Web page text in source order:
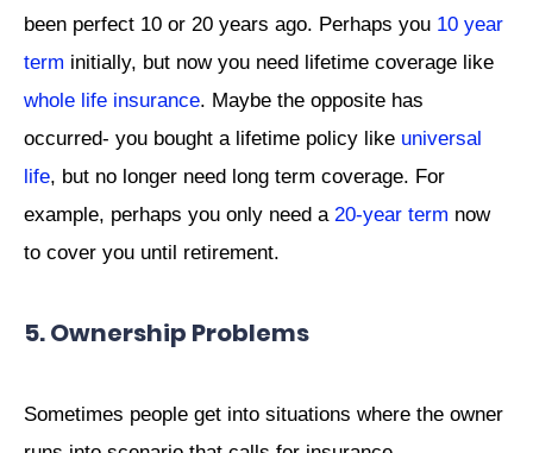
been perfect 10 or 20 years ago. Perhaps you 10 year
term initially, but now you need lifetime coverage like
whole life insurance. Maybe the opposite has
occurred- you bought a lifetime policy like universal
life, but no longer need long term coverage. For
example, perhaps you only need a 20-year term now
to cover you until retirement.
5. Ownership Problems
Sometimes people get into situations where the owner